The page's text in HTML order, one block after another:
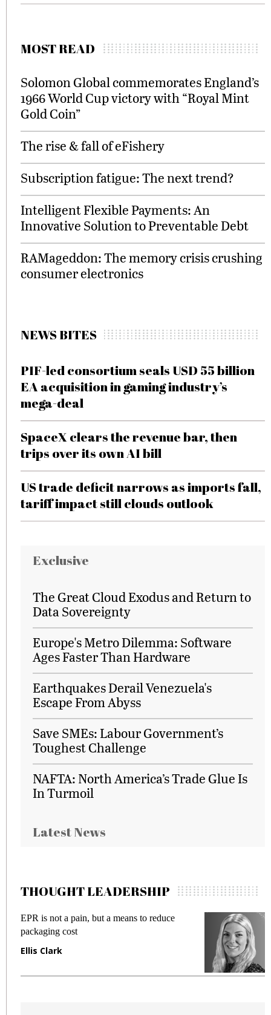
MOST READ
Solomon Global commemorates England’s
1966 World Cup victory with “Royal Mint
Gold Coin”
The rise & fall of eFishery
Subscription fatigue: The next trend?
Intelligent Flexible Payments: An
Innovative Solution to Preventable Debt
RAMageddon: The memory crisis crushing
consumer electronics
NEWS BITES
PIF-led consortium seals USD 55 billion
EA acquisition in gaming industry’s
mega-deal
SpaceX clears the revenue bar, then
trips over its own AI bill
US trade deficit narrows as imports fall,
tariff impact still clouds outlook
Exclusive
The Great Cloud Exodus and Return to
Data Sovereignty
Europe's Metro Dilemma: Software
Ages Faster Than Hardware
Earthquakes Derail Venezuela's
Escape From Abyss
Save SMEs: Labour Government’s
Toughest Challenge
NAFTA: North America’s Trade Glue Is
In Turmoil
Latest News
THOUGHT LEADERSHIP
EPR is not a pain, but a means to reduce
packaging cost
Ellis Clark